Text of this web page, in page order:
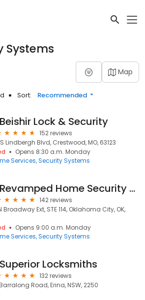
Systems
Map
Sort: Recommended
Beishir Lock & Security
152 reviews
Lindbergh Blvd, Crestwood, MO, 63123
Opens 8:30 a.m. Monday
Services Security Systems
Revamped Home Security - ADT Authorized Dealer
142 reviews
Broadway Ext, STE 114, Oklahoma City, OK,
Opens 9:00 a.m. Monday
Services Security Systems
Superior Locksmiths
132 reviews
Road, Erina, NSW, 2250